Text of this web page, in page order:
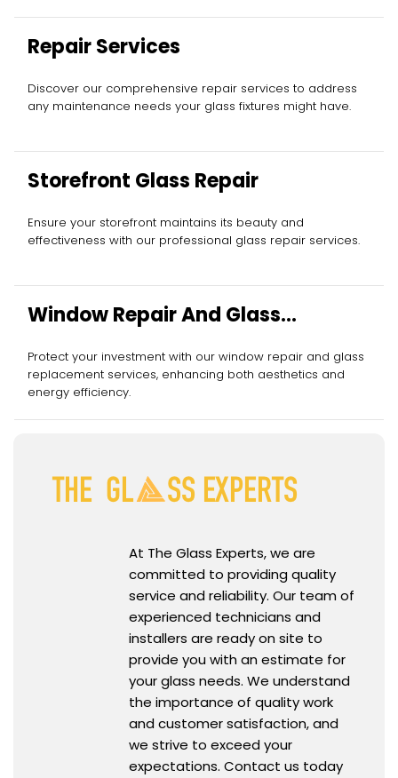
Repair Services
Discover our comprehensive repair services to address
any maintenance needs your glass fixtures might have.
Storefront Glass Repair
Ensure your storefront maintains its beauty and
effectiveness with our professional glass repair services.
Window Repair And Glass
Replacement
Protect your investment with our window repair and glass
replacement services, enhancing both aesthetics and
energy efficiency.
At The Glass Experts, we are
committed to providing quality
service and reliability. Our team of
experienced technicians and
installers are ready on site to
provide you with an estimate for
your glass needs. We understand
the importance of quality work
and customer satisfaction, and
we strive to exceed your
expectations. Contact us today